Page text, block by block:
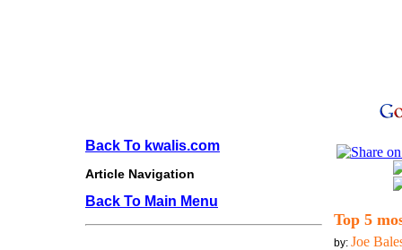
Back To kwalis.com
Article Navigation
Back To Main Menu
Top 5
by: Joe